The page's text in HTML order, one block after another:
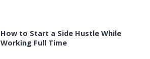
How to Start a Side Hustle While
Working Full Time